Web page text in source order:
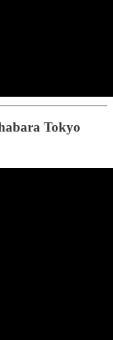
Tokyo